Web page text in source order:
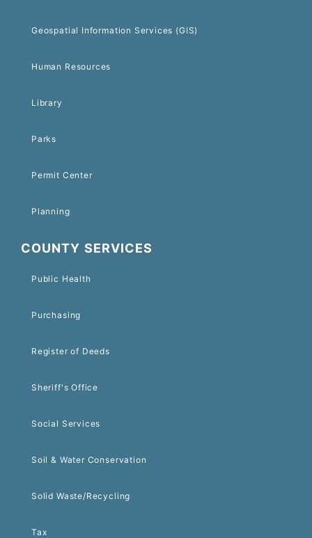
Geospatial Information Services (GIS)
Human Resources
Library
Parks
Permit Center
Planning
COUNTY SERVICES
Public Health
Purchasing
Register of Deeds
Sheriff's Office
Social Services
Soil & Water Conservation
Solid Waste/Recycling
Tax